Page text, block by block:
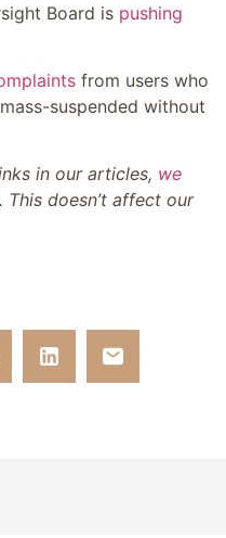
Board is pushing
from users who
suspended without
in our articles, we
. This doesn’t affect our